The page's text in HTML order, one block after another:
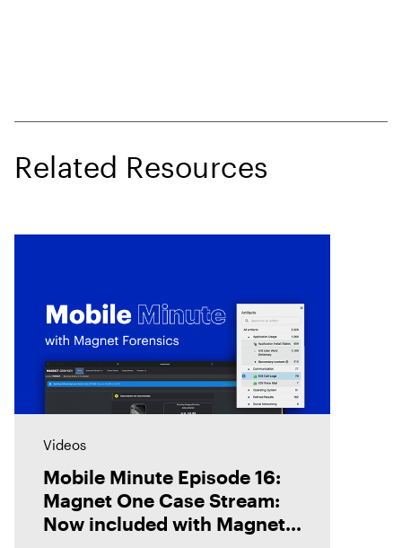
Related Resources
Videos
Mobile Minute Episode 16:
Magnet One Case Stream:
Now included with Magnet